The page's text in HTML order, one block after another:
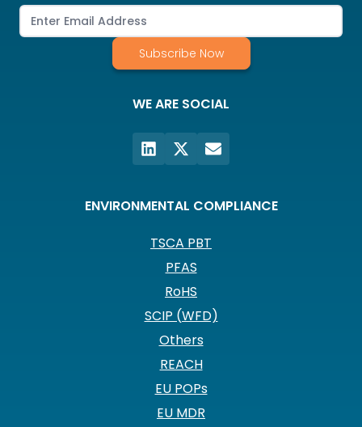
Subscribe Now
WE ARE SOCIAL
ENVIRONMENTAL COMPLIANCE
TSCA PBT
PFAS
RoHS
SCIP (WFD)
Others
REACH
EU POPs
EU MDR